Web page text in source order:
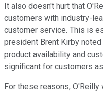
It also doesn't hurt that
customers with industry-
customer service. This is
president Brent Kirby
product availability and
significant for customers
For these reasons,